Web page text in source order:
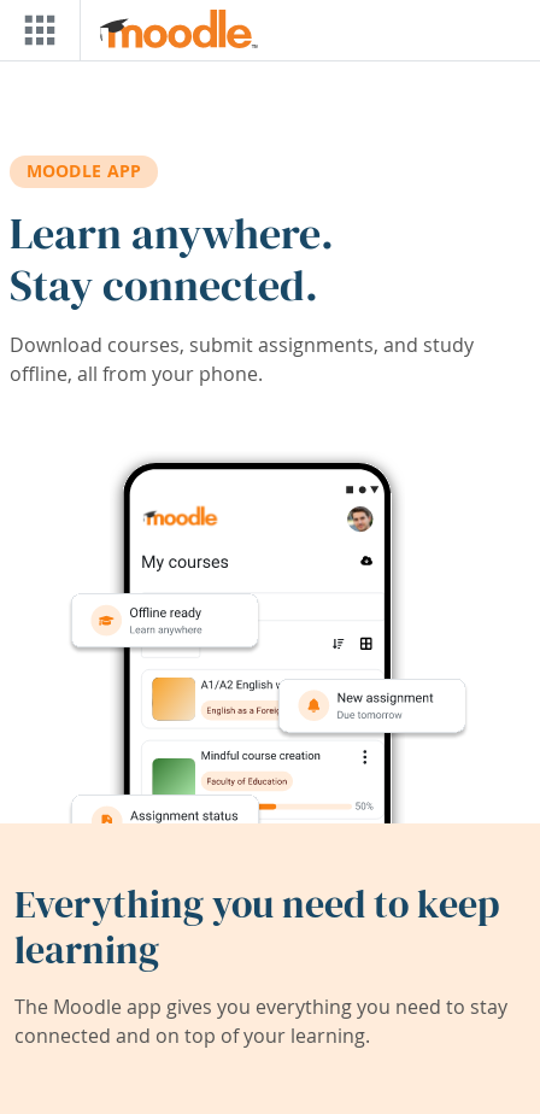
Skip to main content
MOODLE APP
Learn anywhere.
Stay connected.
Download courses, submit assignments, and study
offline, all from your phone.
Everything you need to keep
learning
The Moodle app gives you everything you need to stay
connected and on top of your learning.